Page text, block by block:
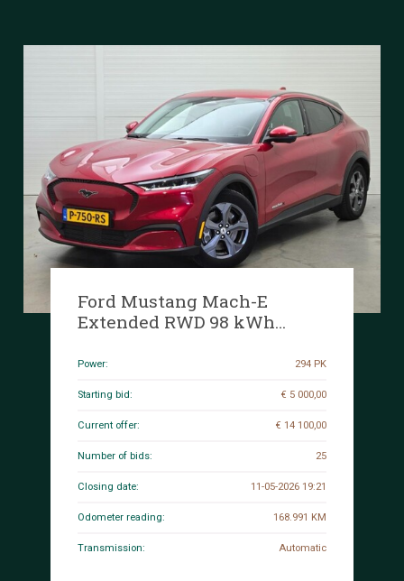
Ford Mustang Mach-E
Extended RWD 98 kWh
750-RS
Power: 294 PK
Starting bid: € 5 000,00
Current offer: € 14 100,00
Number of bids: 25
Closing date: 11-05-2026 19:21
Odometer reading: 168.991 KM
Transmission: Automatic